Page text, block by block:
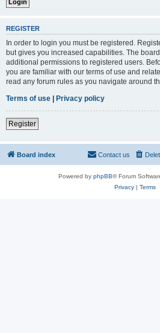
REGISTER
In order to login you must be registered.
but gives you increased capabilities. The
additional permissions to registered users.
you are familiar with our terms of use and
read any forum rules as you navigate around
Terms of use | Privacy policy
Register
Board index Contact us
Powered by phpBB® Forum
Privacy| Terms